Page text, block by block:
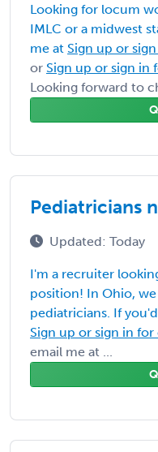
Looking for locum
IMLC or a midwest
me at Sign up or
or Sign up or sign
Looking forward to
Pediatricians
Updated: Today
I'm a recruiter
position! In Ohio,
pediatricians. If
Sign up or sign in
email me at ...